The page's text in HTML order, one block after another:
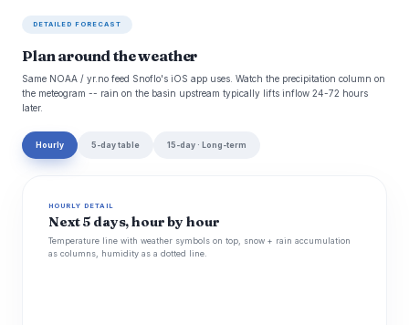
DETAILED FORECAST
Plan around the weather
Same NOAA / yr.no feed Snoflo's iOS app uses. Watch the precipitation column on
the meteogram -- rain on the basin upstream typically lifts inflow 24-72 hours
later.
Hourly 5-day table 15-day · Long-term
HOURLY DETAIL
Next 5 days, hour by hour
Temperature line with weather symbols on top, snow + rain accumulation
as columns, humidity as a dotted line.